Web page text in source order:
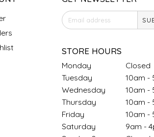
STORE HOURS
Monday
Closed
Tuesday
10am -
Wednesday
10am -
Thursday
10am -
Friday
10am -
Saturday
9am -